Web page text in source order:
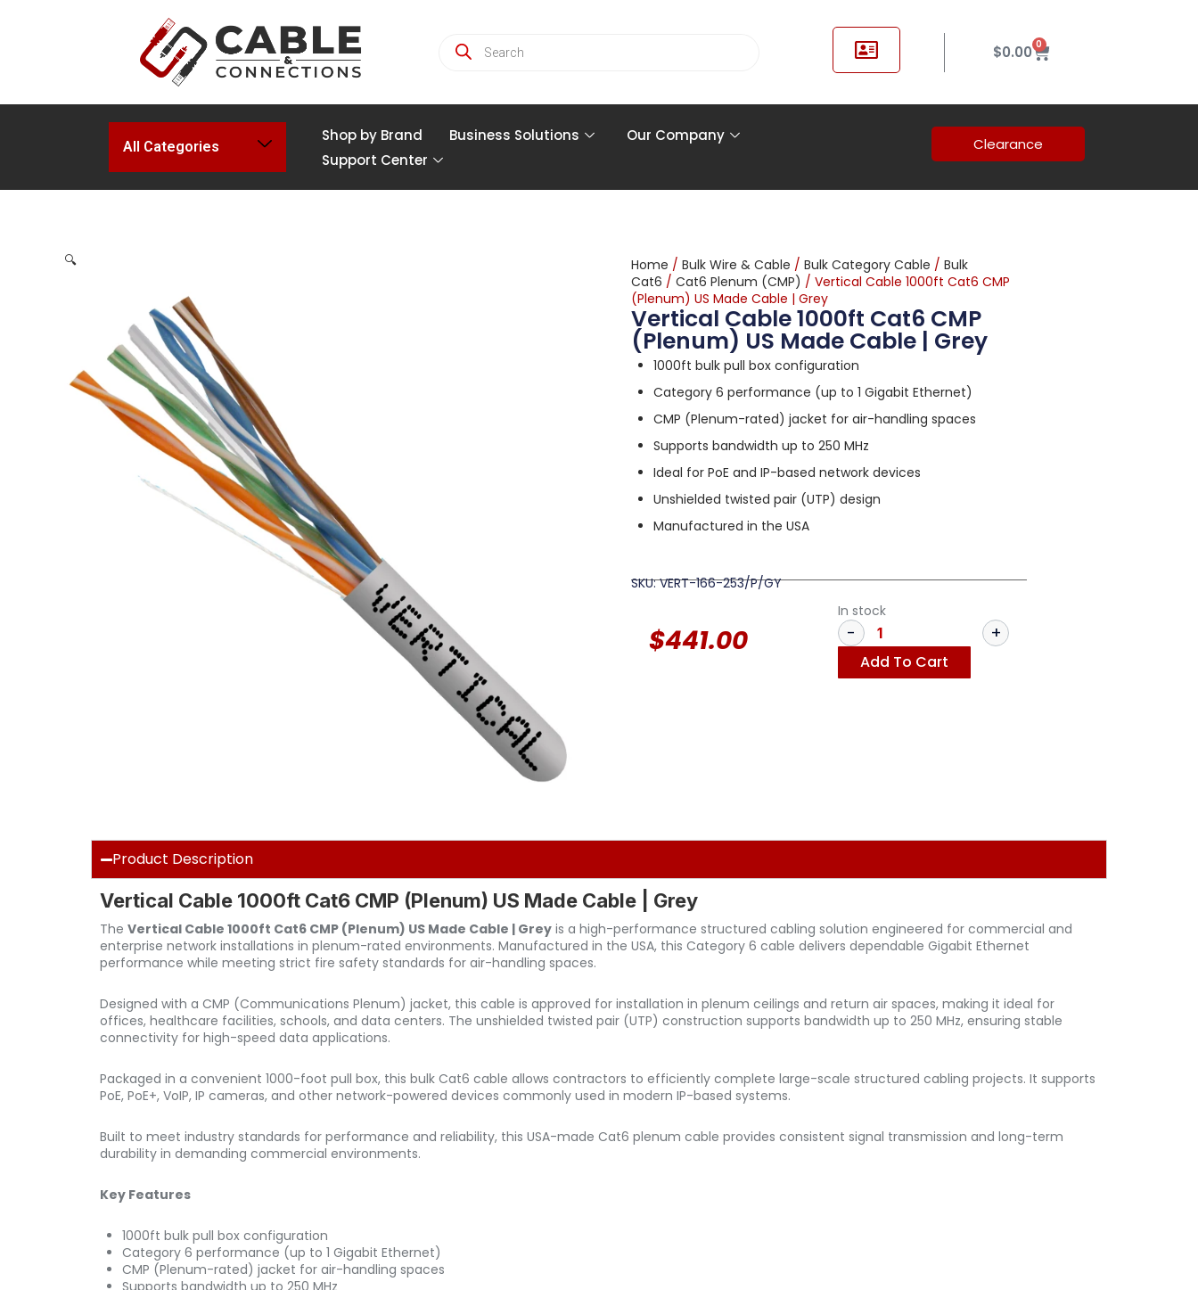
$0.00 0
All Categories
Shop by Brand Business Solutions
Our Company
Support Center
Clearance
🔍 Home / Bulk Wire & Cable / Bulk Category Cable / Bulk
Cat6 / Cat6 Plenum (CMP) / Vertical Cable 1000ft Cat6 CMP
(Plenum) US Made Cable | Grey
Vertical Cable 1000ft Cat6 CMP
(Plenum) US Made Cable | Grey
1000ft bulk pull box configuration
Category 6 performance (up to 1 Gigabit Ethernet)
CMP (Plenum-rated) jacket for air-handling spaces
Supports bandwidth up to 250 MHz
Ideal for PoE and IP-based network devices
Unshielded twisted pair (UTP) design
Manufactured in the USA
SKU: VERT-166-253/P/GY
$441.00
In stock
Add To Cart
Product Description
Vertical Cable 1000ft Cat6 CMP (Plenum) US Made Cable | Grey
The Vertical Cable 1000ft Cat6 CMP (Plenum) US Made Cable | Grey is a high-performance structured cabling solution engineered for commercial and
enterprise network installations in plenum-rated environments. Manufactured in the USA, this Category 6 cable delivers dependable Gigabit Ethernet
performance while meeting strict fire safety standards for air-handling spaces.
Designed with a CMP (Communications Plenum) jacket, this cable is approved for installation in plenum ceilings and return air spaces, making it ideal for
offices, healthcare facilities, schools, and data centers. The unshielded twisted pair (UTP) construction supports bandwidth up to 250 MHz, ensuring stable
connectivity for high-speed data applications.
Packaged in a convenient 1000-foot pull box, this bulk Cat6 cable allows contractors to efficiently complete large-scale structured cabling projects. It supports
PoE, PoE+, VoIP, IP cameras, and other network-powered devices commonly used in modern IP-based systems.
Built to meet industry standards for performance and reliability, this USA-made Cat6 plenum cable provides consistent signal transmission and long-term
durability in demanding commercial environments.
Key Features
1000ft bulk pull box configuration
Category 6 performance (up to 1 Gigabit Ethernet)
CMP (Plenum-rated) jacket for air-handling spaces